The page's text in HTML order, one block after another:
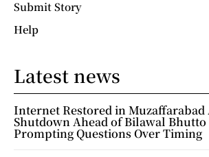
Submit Story
Help
Latest news
Internet Restored in Muzaffarabad
Shutdown Ahead of Bilawal Bhutto
Prompting Questions Over Timing